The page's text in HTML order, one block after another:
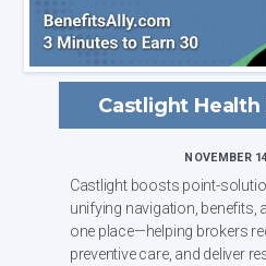
Castlight Health
NOVEMBER
Castlight boosts point-
unifying navigation, benefits,
one place—helping brokers
preventive care, and deliver